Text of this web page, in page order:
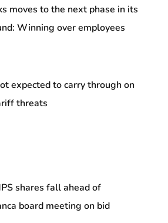
moves to the next phase in its
Winning over employees
expected to carry through on
threats
shares fall ahead of
board meeting on bid